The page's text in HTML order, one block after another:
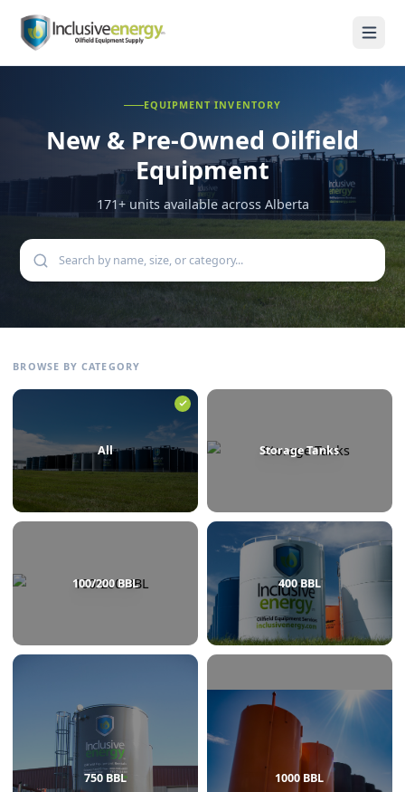
New & Pre-OwnedOilfield
Equipment
+ units available across Alberta
All
100/200 BBL 400 BBL